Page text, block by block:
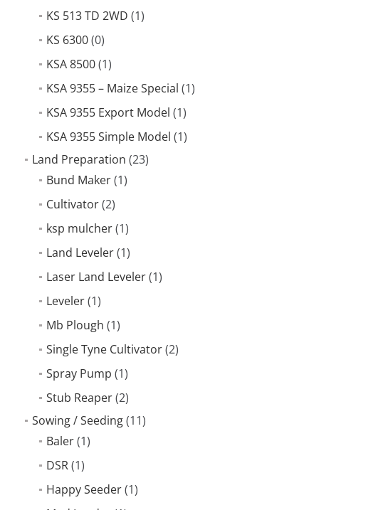
KS 513 TD 2WD (1)
KS 6300(0)
KSA 8500(1)
KSA 9355 – Maize Special (1)
KSA 9355 Export Model (1)
KSA 9355 Simple Model (1)
Land Preparation (23)
Bund Maker(1)
Cultivator(2)
ksp mulcher(1)
Land Leveler(1)
Laser Land Leveler(1)
Leveler(1)
Mb Plough (1)
Single Tyne Cultivator(2)
Spray Pump (1)
Stub Reaper(2)
Sowing / Seeding(11)
Baler(1)
DSR(1)
Happy Seeder(1)